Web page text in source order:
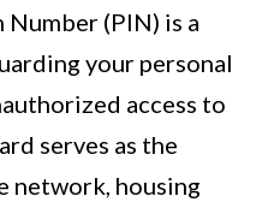
(PIN) is a
your personal
access to
serves as the
network, housing